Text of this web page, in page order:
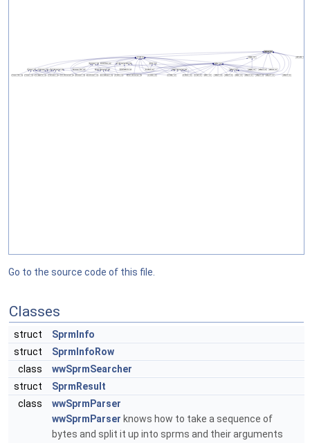
Go to the source code of this file.
Classes
struct
SprmInfo
struct
SprmInfoRow
class
wwSprmSearcher
struct
SprmResult
class
wwSprmParser
wwSprmParser knows how to take a sequence of
bytes and split it up into sprms and their arguments